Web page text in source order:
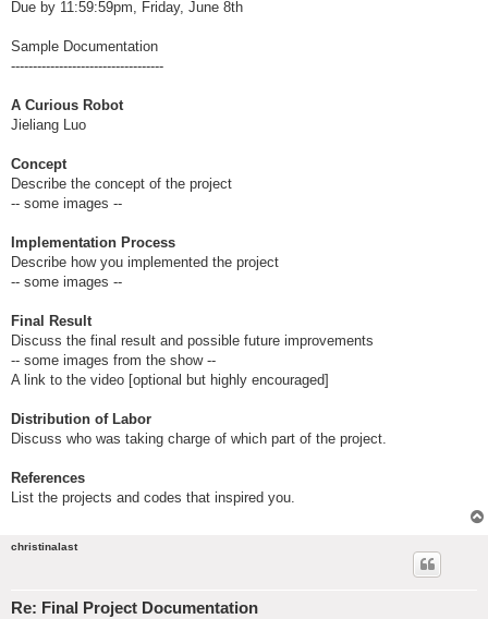
Due by 11:59:59pm, Friday, June 8th
Sample Documentation
-----------------------------------
A Curious Robot
Jieliang Luo
Concept
Describe the concept of the project
-- some images --
Implementation Process
Describe how you implemented the project
-- some images --
Final Result
Discuss the final result and possible future improvements
-- some images from the show --
A link to the video [optional but highly encouraged]
Distribution of Labor
Discuss who was taking charge of which part of the project.
References
List the projects and codes that inspired you.
christinalast
Re: Final Project Documentation